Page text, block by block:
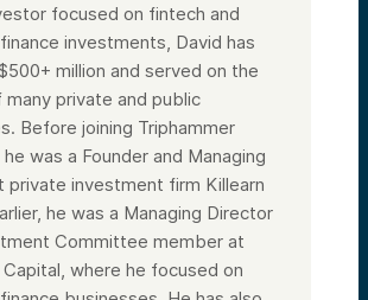
focused on fintech and
investments, David has
million and served on the
private and public
Before joining Triphammer
was a Founder and Managing
private investment firm Killearn
he was a Managing Director
Committee member at
where he focused on